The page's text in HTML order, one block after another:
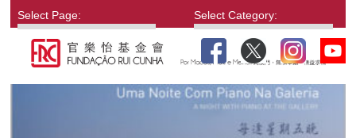
Select Page: Select Category: